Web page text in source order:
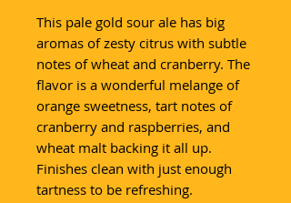
This pale gold sour ale has big
aromas of zesty citrus with subtle
notes of wheat and cranberry. The
flavor is a wonderful melange of
orange sweetness, tart notes of
cranberry and raspberries, and
wheat malt backing it all up.
Finishes clean with just enough
tartness to be refreshing.